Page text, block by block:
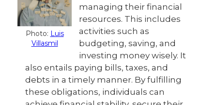
Photo: Luis
Villasmil
managing their financial
resources. This includes
activities such as
budgeting, saving, and
investing money wisely. It
also entails paying bills, taxes, and
debts in a timely manner. By fulfilling
these obligations, individuals can